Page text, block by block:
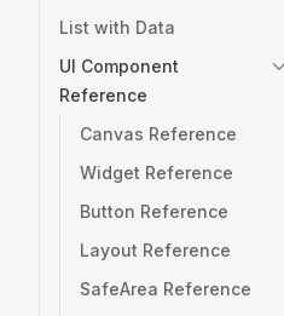
List with Data
UI Component
Reference
Canvas Reference
Widget Reference
Button Reference
Layout Reference
SafeArea Reference